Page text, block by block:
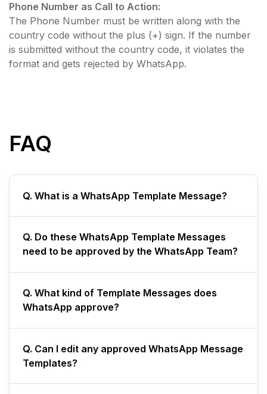
Phone Number as Call to Action:
The Phone Number must be written along with the
country code without the plus (+) sign. If the number
is submitted without the country code, it violates the
format and gets rejected by WhatsApp.
FAQ
Q. What is a WhatsApp Template Message?
Q. Do these WhatsApp Template Messages
need to be approved by the WhatsApp Team?
Q.What kind of Template Messages does
WhatsApp approve?
Q. Can I edit any approved WhatsApp Message
Templates?